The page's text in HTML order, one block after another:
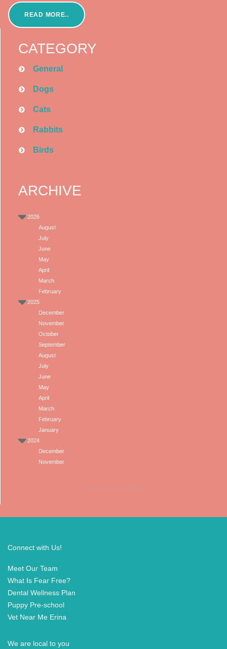
READ MORE..
CATEGORY
General
Dogs
Cats
Rabbits
Birds
ARCHIVE
2026
August
July
June
May
April
March
February
2025
December
November
October
September
August
July
June
May
April
March
February
January
2024
December
November
(Click the arrows to expand)
Connect with Us!
Meet Our Team
What Is Fear Free?
Dental Wellness Plan
Puppy Pre-school
Vet Near Me Erina
We are local to you